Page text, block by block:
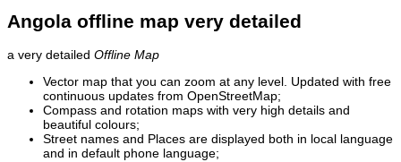
Angola offline map very detailed
a very detailed Offline Map
Vector map that you can zoom at any level. Updated with free
continuous updates from OpenStreetMap;
Compass and rotation maps with very high details and
beautiful colours;
Street names and Places are displayed both in local language
and in default phone language;